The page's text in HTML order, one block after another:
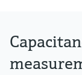
Insulation
316L